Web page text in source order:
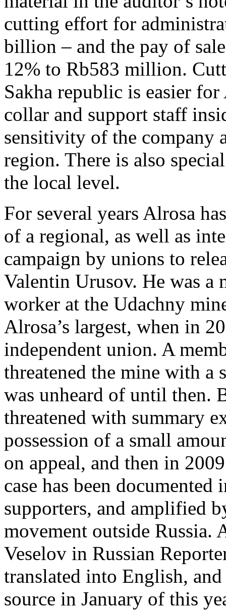
cutting effort for
billion – and the pay of
12% to Rb583 million.
Sakha republic is easier
collar and support staff
sensitivity of the company
region. There is also
the local level.
For several years Alrosa
of a regional, as well as
campaign by unions to
Valentin Urusov. He was a
worker at the Udachny
Alrosa’s largest, when in
independent union. A
threatened the mine with
was unheard of until then.
threatened with summary
possession of a small
on appeal, and then in
case has been
supporters, and amplified
movement outside Russia.
Veselov in Russian
translated into English,
source in January of this